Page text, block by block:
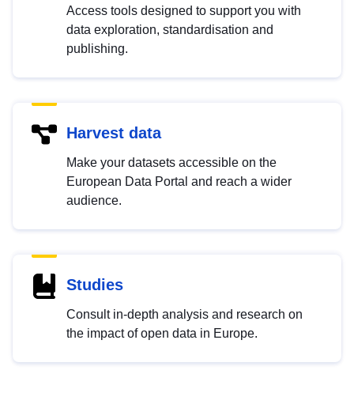
Access tools designed to support you with
data exploration, standardisation and
publishing.
Harvest data
Make your datasets accessible on the
European Data Portal and reach a wider
audience.
Studies
Consult in-depth analysis and research on
the impact of open data in Europe.